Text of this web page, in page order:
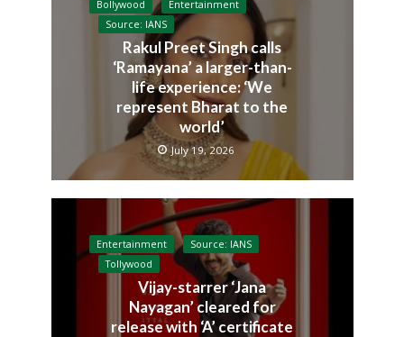
Bollywood
Entertainment
Source: IANS
Rakul Preet Singh calls
‘Ramayana’ a larger-than-
life experience: ‘We
represent Bharat to the
world’
July 19, 2026
Entertainment
Source: IANS
Tollywood
Vijay-starrer ‘Jana
Nayagan’ cleared for
release with ‘A’ certificate